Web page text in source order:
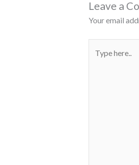
Leave a
Your email
here..